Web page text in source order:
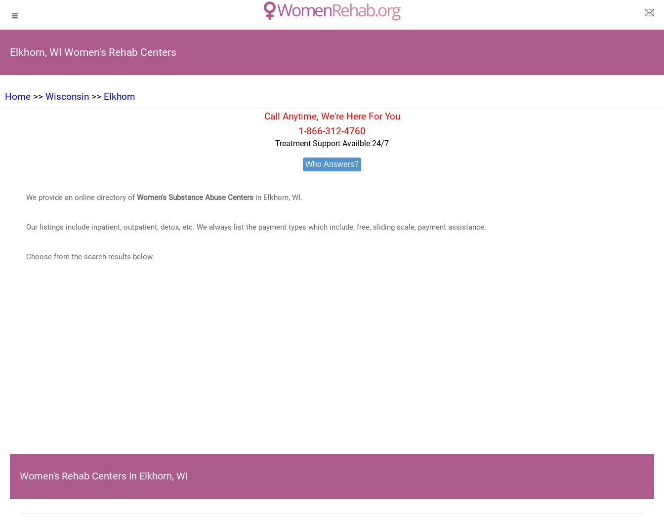
Elkhorn, WI Women's Rehab Centers
Home >> Wisconsin >> Elkhorn
Call Anytime, We're Here For You
1-866-312-4760
Treatment Support Availble 24/7
Who Answers?
We provide an online directory ofWomen's Substance Abuse Centersin Elkhorn, WI.
Our listings include inpatient, outpatient, detox, etc. We always list the payment types which include; free, sliding scale, payment assistance.
Choose from the search results below.
Women's Rehab Centers In Elkhorn, WI